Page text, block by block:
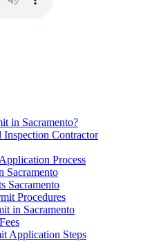
in Sacramento?
Contractor
Process
Sacramento
Sacramento
Procedures
in Sacramento
Application Steps